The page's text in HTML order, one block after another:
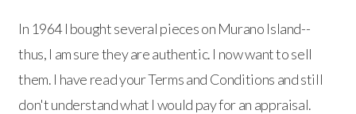
In 1964 I bought several pieces on Murano Island--
thus, I am sure they are authentic. I now want to sell
them. I have read your Terms and Conditions and still
don't understand what I would pay for an appraisal.